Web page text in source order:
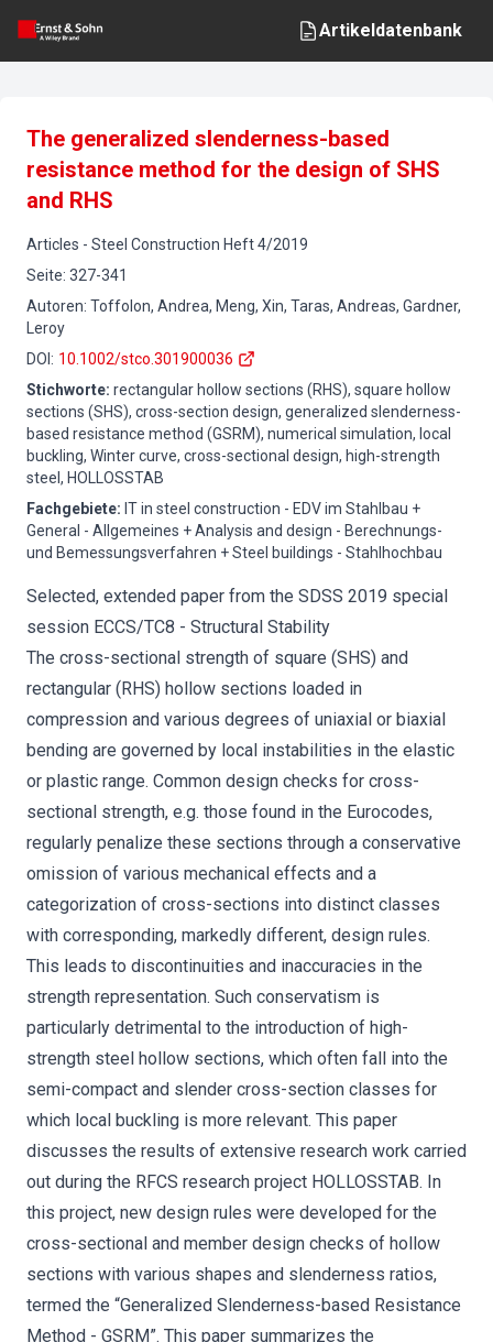
Artikeldatenbank
The generalized slenderness-based
resistance method for the design of SHS
and RHS
Articles - Steel Construction Heft4/2019
Seite: 327-341
Autoren: Toffolon, Andrea, Meng, Xin, Taras, Andreas, Gardner,
Leroy
DOI : 10.1002/stco.301900036
Stichworte: rectangular hollow sections (RHS), square hollow
sections (SHS), cross-section design, generalized slenderness-
based resistance method (GSRM), numerical simulation, local
buckling, Winter curve, cross-sectional design, high-strength
steel, HOLLOSSTAB
Fachgebiete: IT in steel construction - EDV im Stahlbau +
General - Allgemeines + Analysis and design - Berechnungs-
und Bemessungsverfahren + Steel buildings - Stahlhochbau
Selected, extended paper from the SDSS 2019 special
session ECCS/TC8 - Structural Stability
The cross-sectional strength of square (SHS) and
rectangular (RHS) hollow sections loaded in
compression and various degrees of uniaxial or biaxial
bending are governed by local instabilities in the elastic
or plastic range. Common design checks for cross-
sectional strength, e.g. those found in the Eurocodes,
regularly penalize these sections through a conservative
omission of various mechanical effects and a
categorization of cross-sections into distinct classes
with corresponding, markedly different, design rules.
This leads to discontinuities and inaccuracies in the
strength representation. Such conservatism is
particularly detrimental to the introduction of high-
strength steel hollow sections, which often fall into the
semi-compact and slender cross-section classes for
which local buckling is more relevant. This paper
discusses the results of extensive research work carried
out during the RFCS research project HOLLOSSTAB. In
this project, new design rules were developed for the
cross-sectional and member design checks of hollow
sections with various shapes and slenderness ratios,
termed the “Generalized Slenderness-based Resistance
Method - GSRM”. This paper summarizes the